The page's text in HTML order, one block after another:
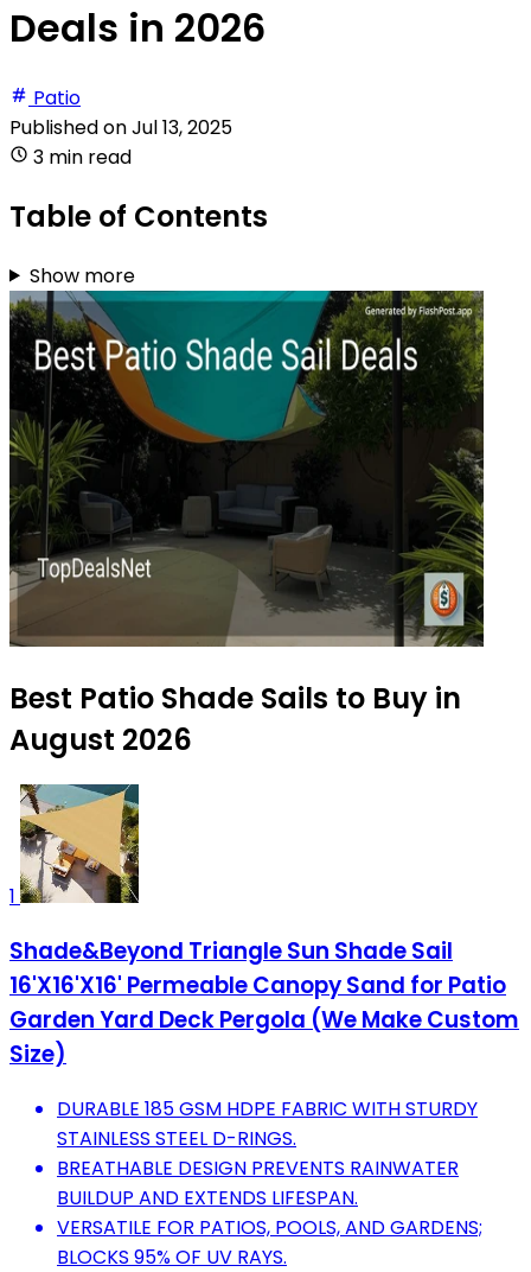
Deals in 2026
Patio
Published onJul 13, 2025
3 min read
Table of Contents
Show more
Best Patio Shade Sails to Buy in
August 2026
1
Shade&Beyond Triangle Sun Shade Sail
16'X16'X16' Permeable Canopy Sand for Patio
Garden Yard Deck Pergola (We Make Custom
Size)
DURABLE 185 GSM HDPE FABRIC WITH STURDY
STAINLESS STEEL D-RINGS.
BREATHABLE DESIGN PREVENTS RAINWATER
BUILDUP AND EXTENDS LIFESPAN.
VERSATILE FOR PATIOS, POOLS, AND GARDENS;
BLOCKS 95% OF UV RAYS.